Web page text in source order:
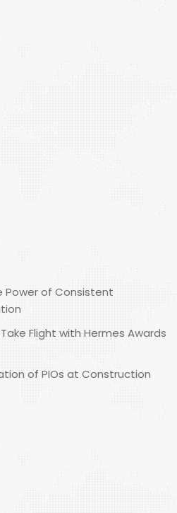
Power of Consistent
Flight with Hermes Awards
of PIOs at Construction